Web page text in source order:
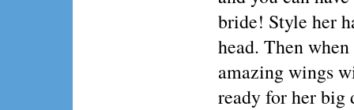
bride! Style her
head. Then
amazing wings
ready for her big